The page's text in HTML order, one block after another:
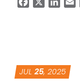
JUL 25, 2025